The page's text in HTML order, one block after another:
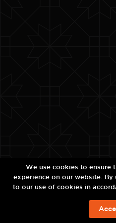
今すぐの
We use cookies to ensure
experience on our website.
to our use of cookies in